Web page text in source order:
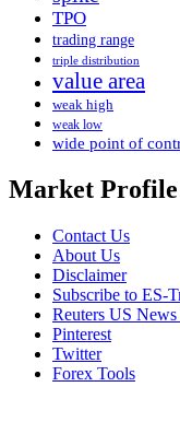
TPO
trading range
triple distribution
value area
weak high
weak low
wide point of
Market Profile
Contact Us
About Us
Disclaimer
Subscribe to ES-
Reuters US News
Pinterest
Twitter
Forex Tools